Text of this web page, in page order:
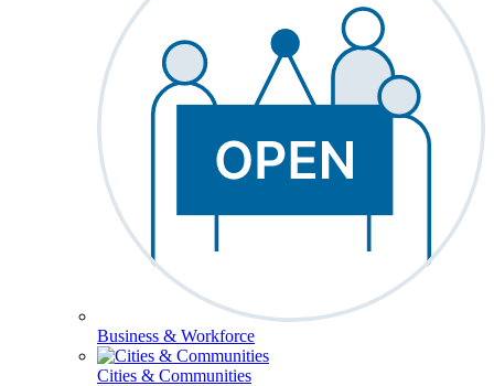
Business & Workforce
Cities & Communities